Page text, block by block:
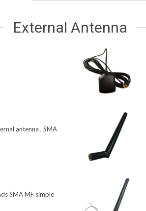
External Antenna
antenna , SMA
SMA MF simple